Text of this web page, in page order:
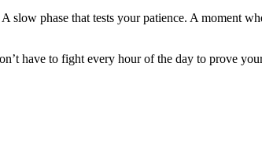
phase that tests your patience. A moment
have to fight every hour of the day to prove